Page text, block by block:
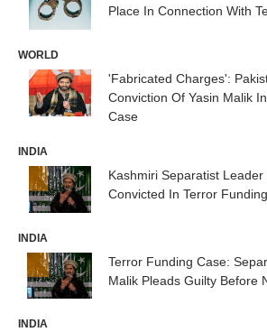
Place In Connection With
WORLD
'Fabricated Charges':
Conviction Of Yasin Malik
Case
INDIA
Kashmiri Separatist Leader
Convicted In Terror
INDIA
Terror Funding Case:
Malik Pleads Guilty Before
INDIA